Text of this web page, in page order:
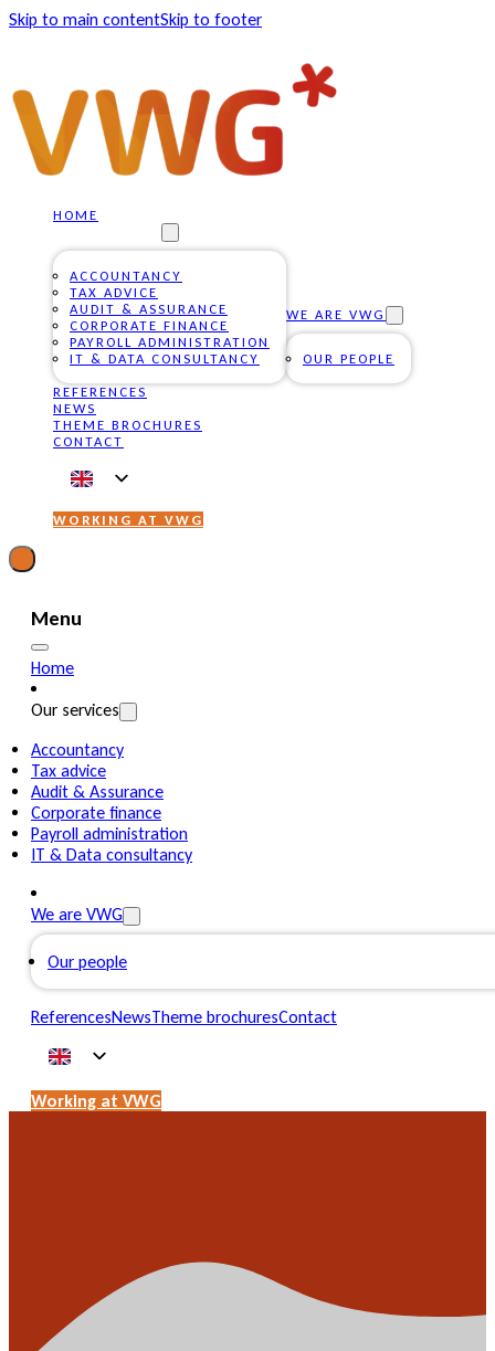
Skip to main contentSkip to footer
HOME
ACCOUNTANCY
TAX ADVICE
AUDIT & ASSURANCE
CORPORATE FINANCE
PAYROLL ADMINISTRATION
IT & DATA CONSULTANCY
WE ARE VWG
OUR PEOPLE
REFERENCES
NEWS
THEME BROCHURES
CONTACT
WORKING AT VWG
Menu
Home
Our services
Accountancy
Tax advice
Audit & Assurance
Corporate finance
Payroll administration
IT & Data consultancy
We are VWG
Our people
ReferencesNewsTheme brochuresContact
Working at VWG